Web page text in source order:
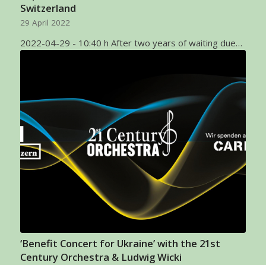
Switzerland
29 April 2022
2022-04-29 - 10:40 h After two years of waiting due…
‘Benefit Concert for Ukraine’ with the 21st
Century Orchestra & Ludwig Wicki